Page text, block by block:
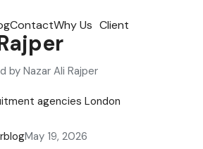
ContactWhy Us Client
by Nazar Ali Rajper
blogMay 19, 2026